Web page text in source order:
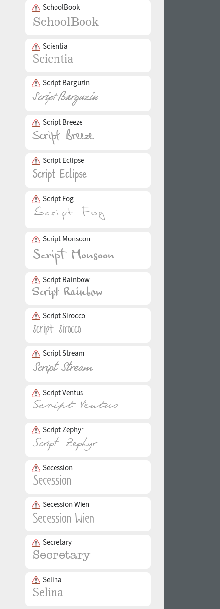
SchoolBook
Scientia
Script Barguzin
Script Breeze
Script Eclipse
Script Fog
Script Monsoon
Script Rainbow
Script Sirocco
Script Stream
Script Ventus
Script Zephyr
Secession
Secession Wien
Secretary
Selina